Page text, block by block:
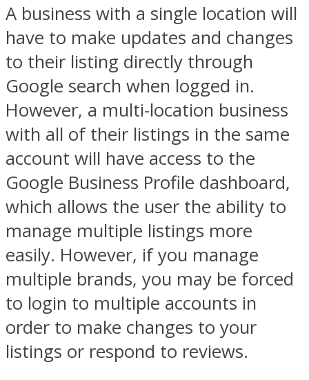
A business with a single location will
have to make updates and changes
to their listing directly through
Google search when logged in.
However, a multi-location business
with all of their listings in the same
account will have access to the
Google Business Profile dashboard,
which allows the user the ability to
manage multiple listings more
easily. However, if you manage
multiple brands, you may be forced
to login to multiple accounts in
order to make changes to your
listings or respond to reviews.